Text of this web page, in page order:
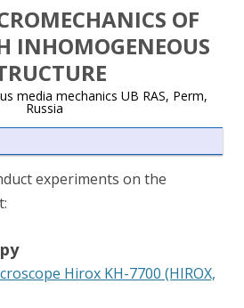
OF
INHOMOGENEOUS
media mechanics UB RAS, Perm,
Russia
experiments on the
Hirox KH-7700 (HIROX,